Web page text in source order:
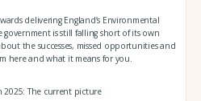
delivering England’s Environmental
is still falling short of its own
the successes, missed opportunities and
here and what it means for you.
2025: The current picture